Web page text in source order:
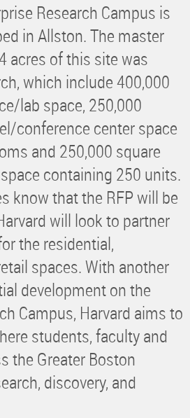
Research Campus is
in Allston. The master
acres of this site was
which include 400,000
lab space, 250,000
conference center space
and 250,000 square
containing 250 units.
know that the RFP will be
will look to partner
the residential,
spaces. With another
development on the
Campus, Harvard aims to
students, faculty and
the Greater Boston
discovery, and